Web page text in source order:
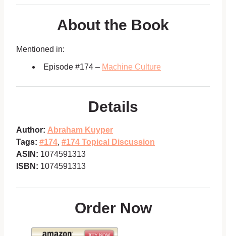
About the Book
Mentioned in:
Episode #174 – Machine Culture
Details
Author: Abraham Kuyper
Tags: #174, #174 Topical Discussion
ASIN: 1074591313
ISBN: 1074591313
Order Now